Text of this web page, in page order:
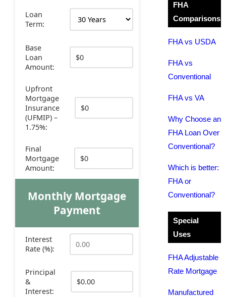
Loan
Term:
Base
Loan
Amount:
Upfront
Mortgage
Insurance
(UFMIP) –
1.75%:
Final
Mortgage
Amount:
Monthly Mortgage
Payment
Interest
Rate (%):
Principal
&
Interest:
FHA
Comparisons
FHA vs USDA
FHA vs
Conventional
FHA vs VA
Why Choose an
FHA Loan Over
Conventional?
Which is better:
FHA or
Conventional?
Special
Uses
FHA Adjustable
Rate Mortgage
Manufactured